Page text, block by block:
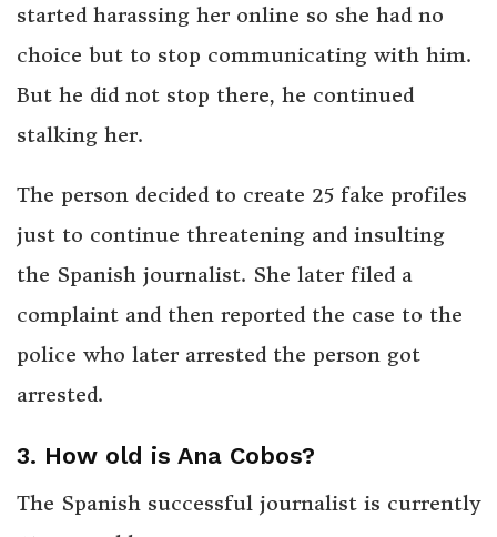
started harassing her online so she had no
choice but to stop communicating with him.
But he did not stop there, he continued
stalking her.
The person decided to create 25 fake profiles
just to continue threatening and insulting
the Spanish journalist. She later filed a
complaint and then reported the case to the
police who later arrested the person got
arrested.
3. How old is Ana Cobos?
The Spanish successful journalist is currently